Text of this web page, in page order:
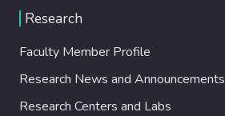
Research
Faculty Member Profile
Research News and Announcements
Research Centers and Labs